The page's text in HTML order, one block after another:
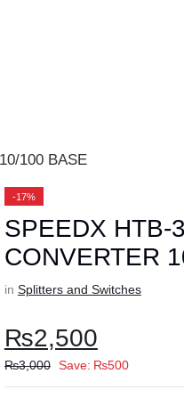
100 BASE
-17%
SPEEDX HTB-
CONVERTER
in Splitters and Switches
₨2,500
₨3,000 Save: ₨500